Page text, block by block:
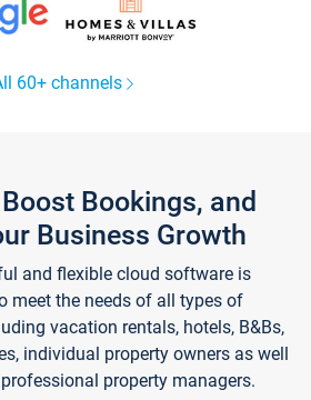
60+ channels
Bookings, and
Business Growth
and flexible cloud software is
meet the needs of all types of
vacation rentals, hotels, B&Bs,
individual property owners as well
property managers.